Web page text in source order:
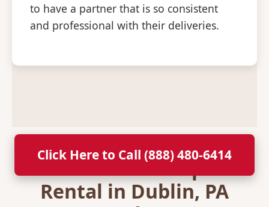
to have a partner that is so consistent
and professional with their deliveries.
Secure Your Dumpster
Rental in Dublin, PA
Click Here to Call (888) 480-6414